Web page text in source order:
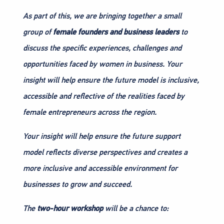
As part of this, we are bringing together a small
group offemale founders and business leadersto
discuss the specific experiences, challenges and
opportunities faced by women in business. Your
insight will help ensure the future model is inclusive,
accessible and reflective of the realities faced by
female entrepreneurs across the region.
Your insight will help ensure the future support
model reflects diverse perspectives and creates a
more inclusive and accessible environment for
businesses to grow and succeed.
The two-hour workshopwill be a chance to: